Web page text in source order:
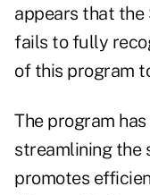
appears that the
fails to fully
of this program
The program
streamlining the
promotes